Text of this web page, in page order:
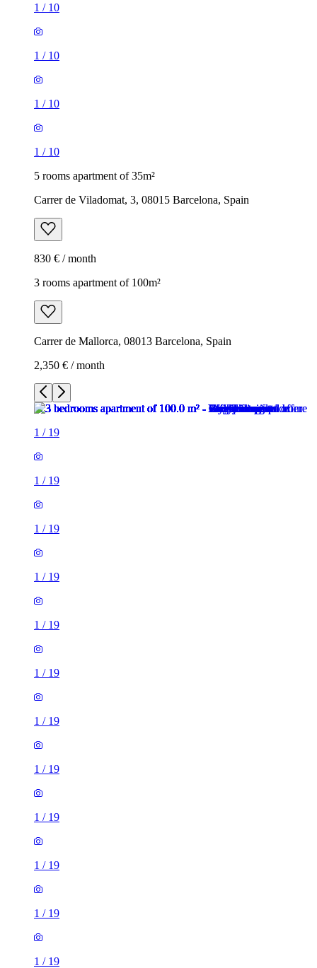
1 / 10
1 / 10
1 / 10
1 / 10
5 rooms apartment of 35m²
Carrer de Viladomat, 3, 08015 Barcelona, Spain
830 € / month
3 rooms apartment of 100m²
Carrer de Mallorca, 08013 Barcelona, Spain
2,350 € / month
1 / 19
1 / 19
1 / 19
1 / 19
1 / 19
1 / 19
1 / 19
1 / 19
1 / 19
1 / 19
1 / 19
1 / 19